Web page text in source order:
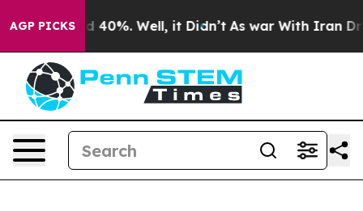
AGP PICKS
Around 40%. Well, it Didn’t As war With Iran Drove